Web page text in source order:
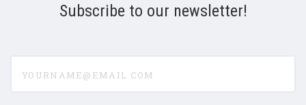
Subscribe to our newsletter!